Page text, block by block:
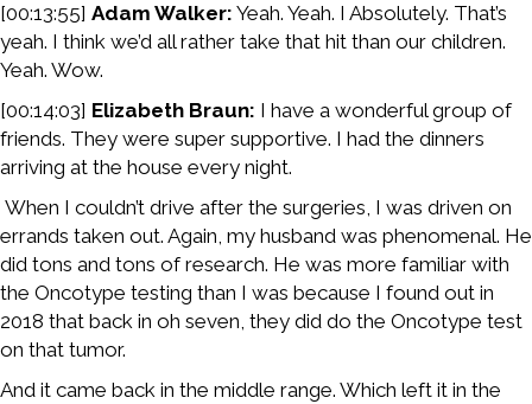
[00:13:55] Adam Walker: Yeah. Yeah. I Absolutely. That’s
yeah. I think we’d all rather take that hit than our children.
Yeah. Wow.
[00:14:03] Elizabeth Braun: I have a wonderful group of
friends. They were super supportive. I had the dinners
arriving at the house every night.
When I couldn’t drive after the surgeries, I was driven on
errands taken out. Again, my husband was phenomenal. He
did tons and tons of research. He was more familiar with
the Oncotype testing than I was because I found out in
2018 that back in oh seven, they did do the Oncotype test
on that tumor.
And it came back in the middle range. Which left it in the